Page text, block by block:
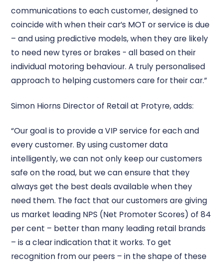
communications to each customer, designed to
coincide with when their car’s MOT or service is due
– and using predictive models, when they are likely
to need new tyres or brakes - all based on their
individual motoring behaviour. A truly personalised
approach to helping customers care for their car.”
Simon Hiorns Director of Retail at Protyre, adds:
“Our goal is to provide a VIP service for each and
every customer. By using customer data
intelligently, we can not only keep our customers
safe on the road, but we can ensure that they
always get the best deals available when they
need them. The fact that our customers are giving
us market leading NPS (Net Promoter Scores) of 84
per cent – better than many leading retail brands
– is a clear indication that it works. To get
recognition from our peers – in the shape of these